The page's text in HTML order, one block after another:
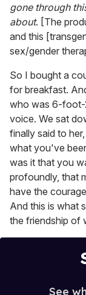
gone through
about. [The
and this
sex/gender
So I bought a
for breakfast.
who was 6-foot-
voice. We sat
finally said to
what you've
was it that you
profoundly, that
have the
And this is what
the friendship of
See